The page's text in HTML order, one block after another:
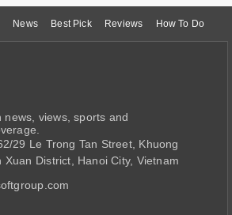
News Best Pick Reviews How To Do
news, views, sports and
29 Le Trong Tan Street, Khuong
Xuan District, Hanoi City, Vietnam